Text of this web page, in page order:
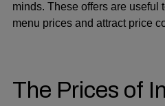
minds. These offers are useful
menu prices and attract price
The Prices of